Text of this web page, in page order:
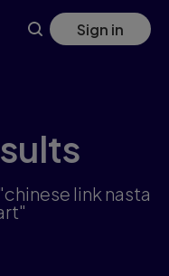
Sign in
link nasta